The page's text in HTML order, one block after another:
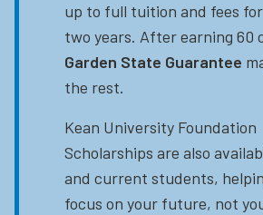
up to full tuition and fees
two years. After earning 60
Garden State Guarantee
the rest.
Kean University Foundation
Scholarships are also
and current students,
focus on your future, not